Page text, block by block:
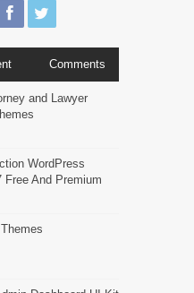
Comments
and Lawyer
WordPress
Free And Premium